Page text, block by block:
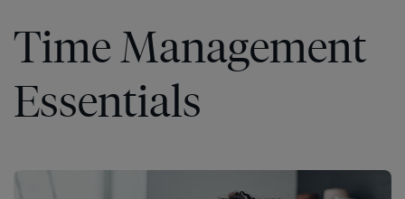
Time Management
Essentials